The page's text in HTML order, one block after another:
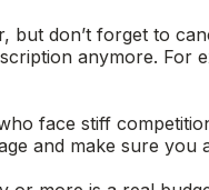
but don’t forget to
anymore. For
face stiff
and make sure you